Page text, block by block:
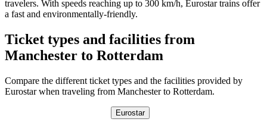
travelers. With speeds reaching up to 300 km/h, Eurostar trains offer
a fast and environmentally-friendly.
Ticket types and facilities from
Manchester to Rotterdam
Compare the different ticket types and the facilities provided by
Eurostar when traveling from Manchester to Rotterdam.
Eurostar